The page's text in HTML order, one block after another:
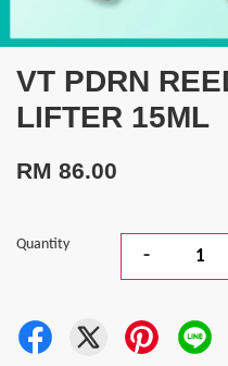
VT PDRN
LIFTER 15ML
RM 86.00
Quantity
-